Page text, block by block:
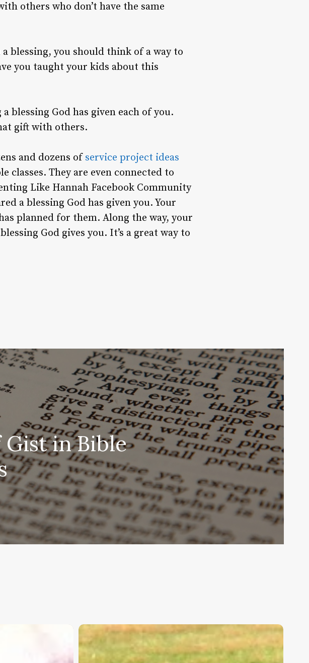
others who don’t have the same
blessing, you should think of a way to
you taught your kids about this
blessing God has given each of you.
gift with others.
and dozens of service project ideas
classes. They are even connected to
Like Hannah Facebook Community
a blessing God has given you. Your
planned for them. Along the way, your
God gives you. It’s a great way to
in Bible
Kids,
Weakness,
and